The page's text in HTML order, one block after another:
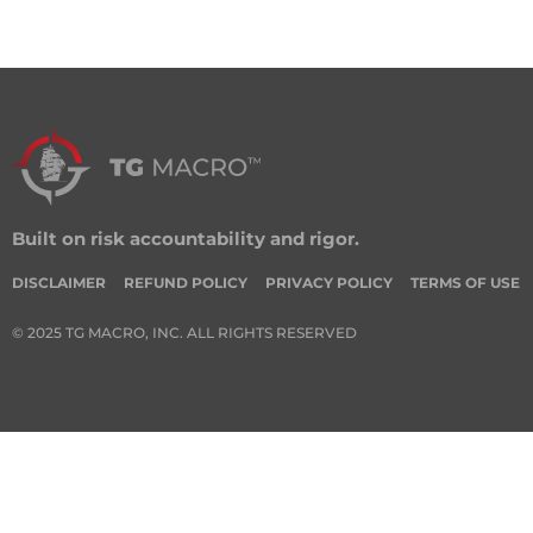
Built on risk accountability and rigor.
DISCLAIMER REFUND POLICY PRIVACY POLICY TERMS OF USE
© 2025 TG MACRO, INC. ALL RIGHTS RESERVED